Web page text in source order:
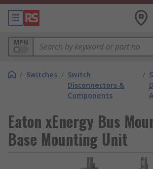
MPN
/ Switches / Switch
Disconnectors &
Components
/
Eaton xEnergy Bus
Base Mounting Unit